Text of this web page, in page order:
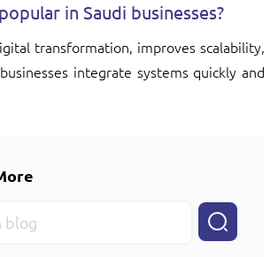
in Saudi businesses?
transformation, improves scalability,
integrate systems quickly and